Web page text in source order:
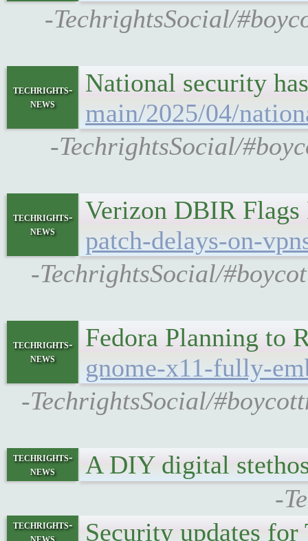
-TechrightsSocial/
techrights-
news
National security
main/2025/04/
-TechrightsSocial/
techrights-
news
Verizon DBIR
patch-delays-on-
-TechrightsSocial/
techrights-
news
Fedora Planning to
gnome-x11-fully-
-TechrightsSocial/
techrights-
news
A DIY digital
-
techrights-
Security updates